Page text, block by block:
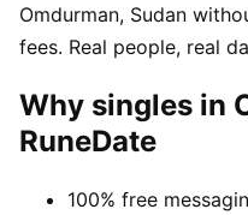
Omdurman, Sudan
fees. Real people, real
Why singles in
RuneDate
100% free